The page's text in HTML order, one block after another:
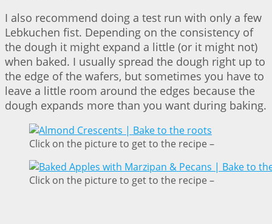
I also recommend doing a test run with only a few
Lebkuchen fist. Depending on the consistency of
the dough it might expand a little (or it might not)
when baked. I usually spread the dough right up to
the edge of the wafers, but sometimes you have to
leave a little room around the edges because the
dough expands more than you want during baking.
Click on the picture to get to the recipe –
Click on the picture to get to the recipe –